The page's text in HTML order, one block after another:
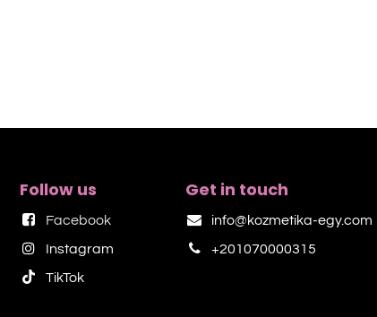
Follow us
Facebook
Instagram
TikTok​
Get in touch
info@kozmetika-egy.com
+201070000315